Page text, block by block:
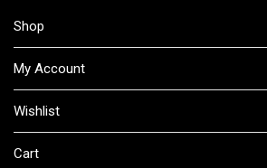
Shop
My Account
Wishlist
Cart